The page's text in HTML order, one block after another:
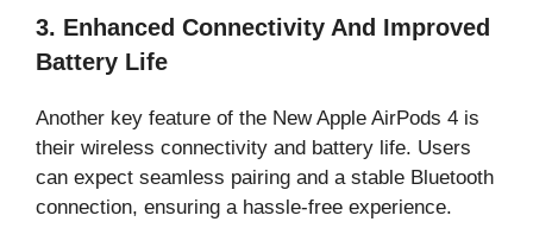
3. Enhanced Connectivity And Improved
Battery Life
Another key feature of the New Apple AirPods 4 is
their wireless connectivity and battery life. Users
can expect seamless pairing and a stable Bluetooth
connection, ensuring a hassle-free experience.